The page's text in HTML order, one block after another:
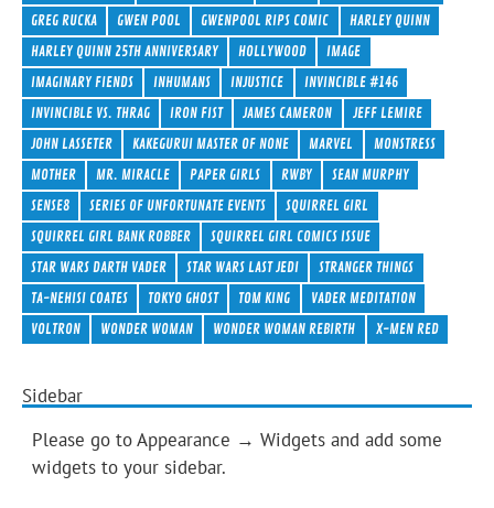
GREG RUCKA
GWEN POOL GWENPOOL RIPS COMIC
HARLEY QUINN
HARLEY QUINN 25TH ANNIVERSARY
HOLLYWOOD
IMAGE
IMAGINARY FIENDS
INHUMANS INJUSTICE
INVINCIBLE #146
INVINCIBLE VS. THRAG
IRON FIST JAMES CAMERON
JEFF LEMIRE
JOHN LASSETER
KAKEGURUI MASTER OF NONE MARVEL
MONSTRESS
MOTHER
MR. MIRACLE PAPER GIRLS RWBY
SEAN MURPHY
SENSE8
SERIES OF UNFORTUNATE EVENTS
SQUIRREL GIRL
SQUIRREL GIRL BANK ROBBER
SQUIRREL GIRL COMICS ISSUE
STAR WARS DARTH VADER
STAR WARS LAST JEDI
STRANGER THINGS
TA-NEHISI COATES
TOKYO GHOST TOM KING
VADER MEDITATION
VOLTRON
WONDER WOMAN WONDER WOMAN REBIRTH X-MEN RED
Sidebar
Please go to Appearance → Widgets and add some
widgets to your sidebar.